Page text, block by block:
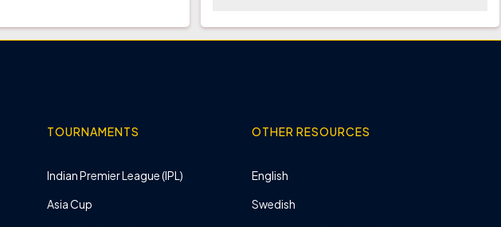
TOURNAMENTS
Indian Premier League (IPL)
Asia Cup
OTHER RESOURCES
English
Swedish